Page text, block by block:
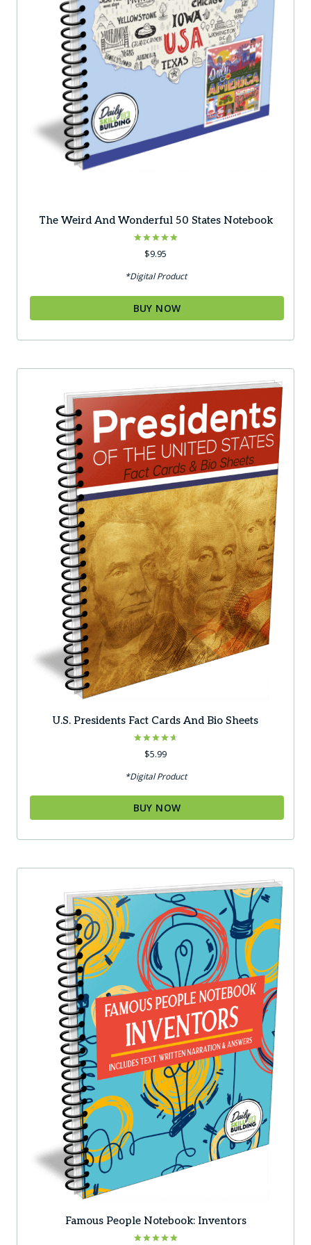
The Weird And Wonderful 50 States Notebook
Rated
5.00$9.95
*Digital Product
BUY NOW
U.S. Presidents Fact Cards And Bio Sheets
Rated
4.67
$5.99
*Digital Product
BUY NOW
Famous People Notebook: Inventors